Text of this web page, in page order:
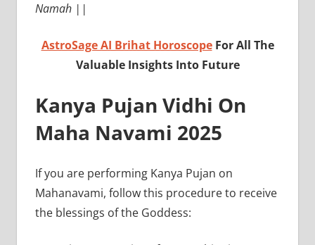
Namah ||
AstroSage AI Brihat HoroscopeFor All The
Valuable Insights Into Future
Kanya Pujan Vidhi On
Maha Navami 2025
If you are performing Kanya Pujan on
Mahanavami, follow this procedure to receive
the blessings of the Goddess: